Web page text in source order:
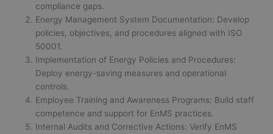
compliance gaps.
Energy Management System Documentation: Develop
policies, objectives, and procedures aligned with ISO
50001.
Implementation of Energy Policies and Procedures:
Deploy energy-saving measures and operational
controls.
Employee Training and Awareness Programs: Build staff
competence and support for EnMS practices.
Internal Audits and Corrective Actions: Verify EnMS